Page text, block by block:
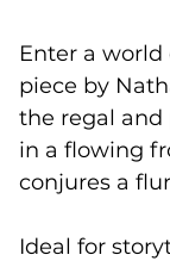
Enter a
piece by
the regal and
in a flowing
conjures a
Ideal for